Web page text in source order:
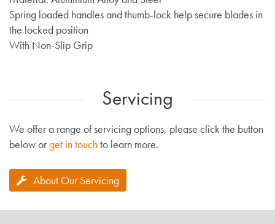
Spring loaded handles and thumb-lock help secure blades in
the locked position
With Non-Slip Grip
Servicing
We offer a range of servicing options, please click the button
below orget in touchto learn more.
About Our Servicing